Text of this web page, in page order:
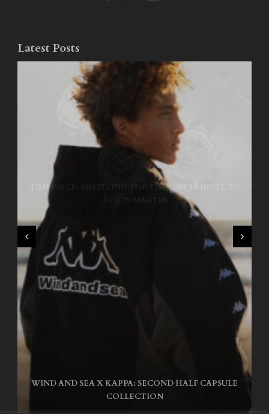
Latest Posts
TIMEPIECE: BREITLING TOP TIME B01 TRIBUTE TO
WIND AND SEA X KAPPA: SECOND HALF CAPSULE
COLLECTION
NIKE SB AIR MAX ISHOD